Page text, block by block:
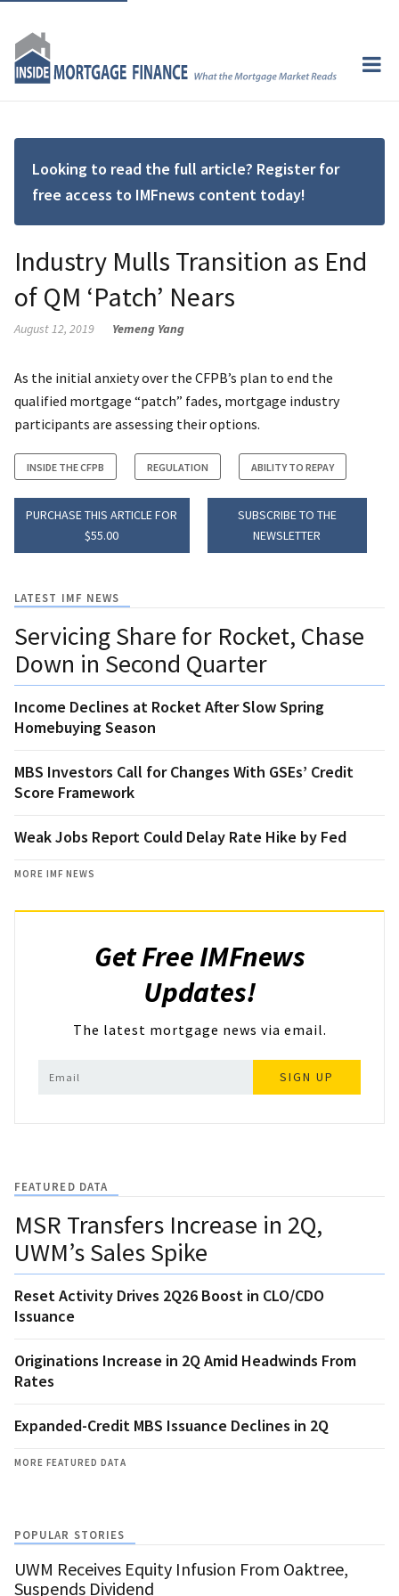
Looking to read the full article? Register for
free access to IMFnews content today!
Industry Mulls Transition as End
of QM ‘Patch’ Nears
August 12, 2019 Yemeng Yang
As the initial anxiety over the CFPB’s plan to end the
qualified mortgage “patch” fades, mortgage industry
participants are assessing their options.
INSIDE THE CFPB REGULATION ABILITY TO REPAY
PURCHASE THIS ARTICLE FOR
$55.00
SUBSCRIBE TO THE
NEWSLETTER
LATEST IMF NEWS
Servicing Share for Rocket, Chase
Down in Second Quarter
Income Declines at Rocket After Slow Spring
Homebuying Season
MBS Investors Call for Changes With GSEs’ Credit
Score Framework
Weak Jobs Report Could Delay Rate Hike by Fed
MORE IMF NEWS
Get Free IMFnews
Updates!
The latest mortgage news via email.
SIGN UP
FEATURED DATA
MSR Transfers Increase in 2Q,
UWM’s Sales Spike
Reset Activity Drives 2Q26 Boost in CLO/CDO
Issuance
Originations Increase in 2Q Amid Headwinds From
Rates
Expanded-Credit MBS Issuance Declines in 2Q
MORE FEATURED DATA
POPULAR STORIES
UWM Receives Equity Infusion From Oaktree,
Suspends Dividend